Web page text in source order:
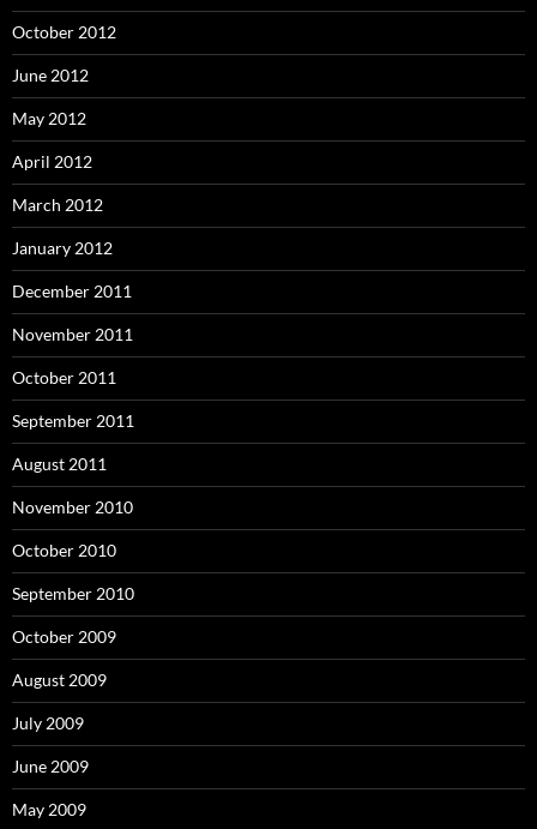
October 2012
June 2012
May 2012
April 2012
March 2012
January 2012
December 2011
November 2011
October 2011
September 2011
August 2011
November 2010
October 2010
September 2010
October 2009
August 2009
July 2009
June 2009
May 2009